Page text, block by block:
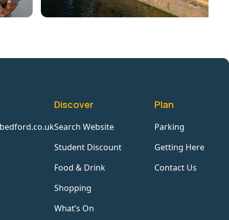
Discover
Search Website
Student Discount
Food & Drink
Shopping
What’s On
Plan
Parking
Getting Here
Contact Us